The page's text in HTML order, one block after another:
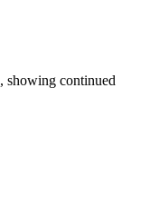
showing continued